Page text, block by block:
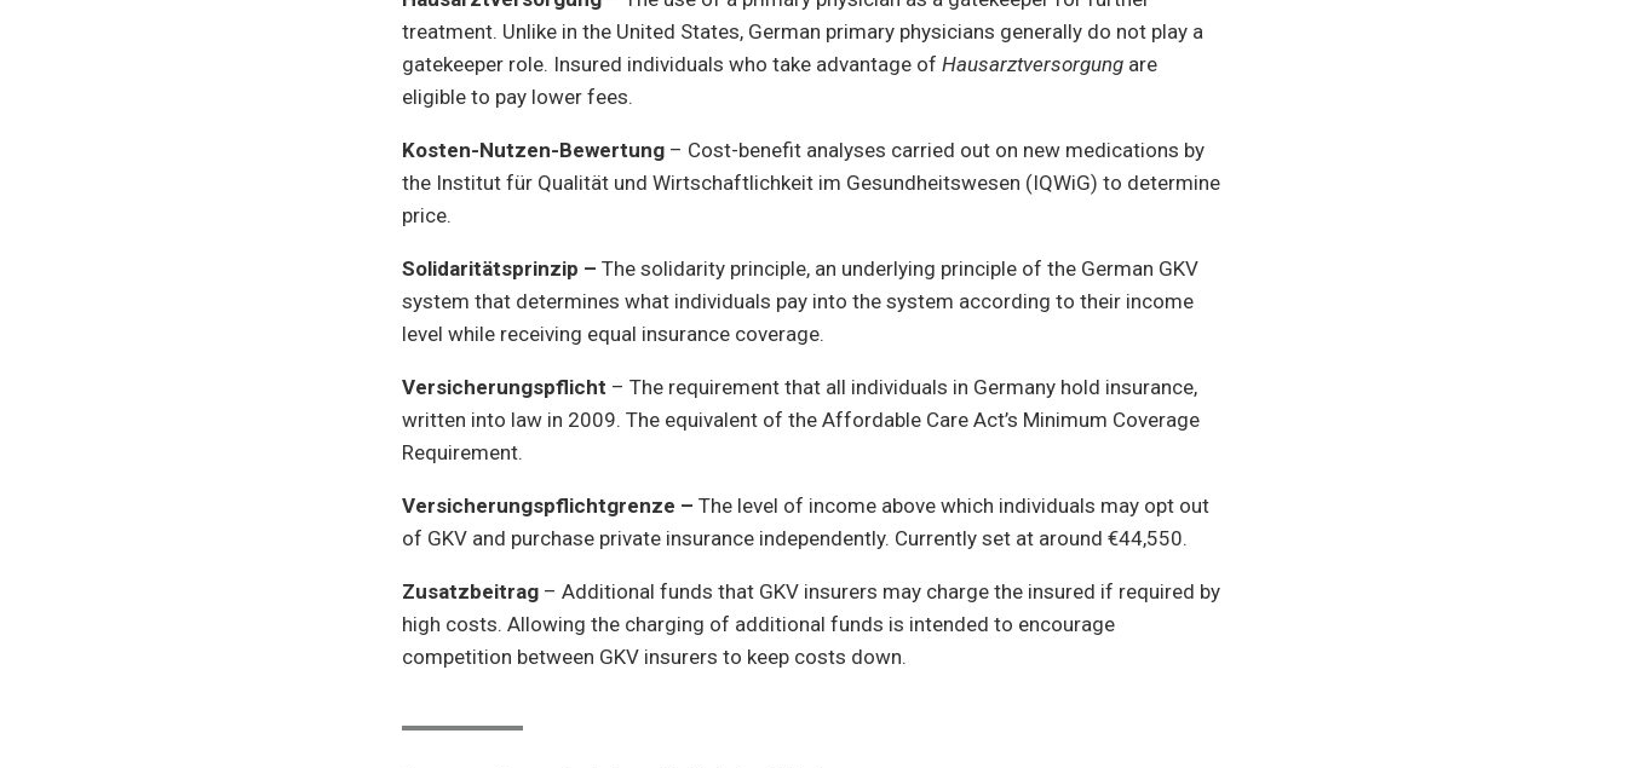
treatment. Unlike in the United States, German primary physicians generally do not play a
gatekeeper role. Insured individuals who take advantage of Hausarztversorgung are
eligible to pay lower fees.
Kosten-Nutzen-Bewertung – Cost-benefit analyses carried out on new medications by
the Institut für Qualität und Wirtschaftlichkeit im Gesundheitswesen (IQWiG) to determine
price.
Solidaritätsprinzip – The solidarity principle, an underlying principle of the German GKV
system that determines what individuals pay into the system according to their income
level while receiving equal insurance coverage.
Versicherungspflicht – The requirement that all individuals in Germany hold insurance,
written into law in 2009. The equivalent of the Affordable Care Act’s Minimum Coverage
Requirement.
Versicherungspflichtgrenze – The level of income above which individuals may opt out
of GKV and purchase private insurance independently. Currently set at around €44,550.
Zusatzbeitrag – Additional funds that GKV insurers may charge the insured if required by
high costs. Allowing the charging of additional funds is intended to encourage
competition between GKV insurers to keep costs down.